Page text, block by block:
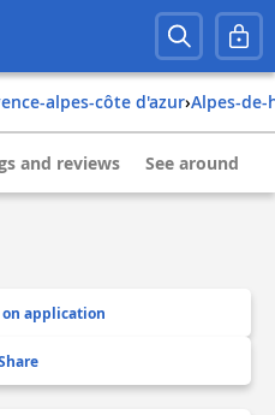
alpes-côte d'azur› alpes-
and reviews See around
application